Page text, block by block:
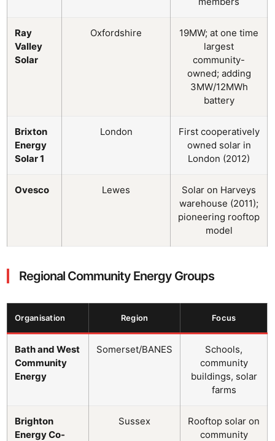
Ray
Valley
Solar
Oxfordshire
19MW; at one time
largest
community-
owned; adding
3MW/12MWh
battery
Brixton
Energy
Solar 1
London
First cooperatively
owned solar in
London (2012)
Ovesco Lewes
Solar on Harveys
warehouse (2011);
pioneering rooftop
model
Regional Community Energy Groups
Organisation Region Focus
Bath and West
Community
Energy
Somerset/BANES
Schools,
community
buildings, solar
farms
Brighton
Energy Co-
Sussex
Rooftop solar on
community